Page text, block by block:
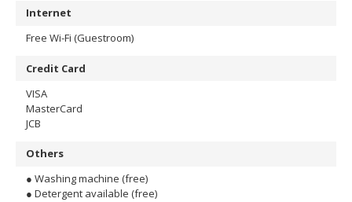
Internet
Free Wi-Fi (Guestroom)
Credit Card
VISA
MasterCard
JCB
Others
● Washing machine (free)
● Detergent available (free)